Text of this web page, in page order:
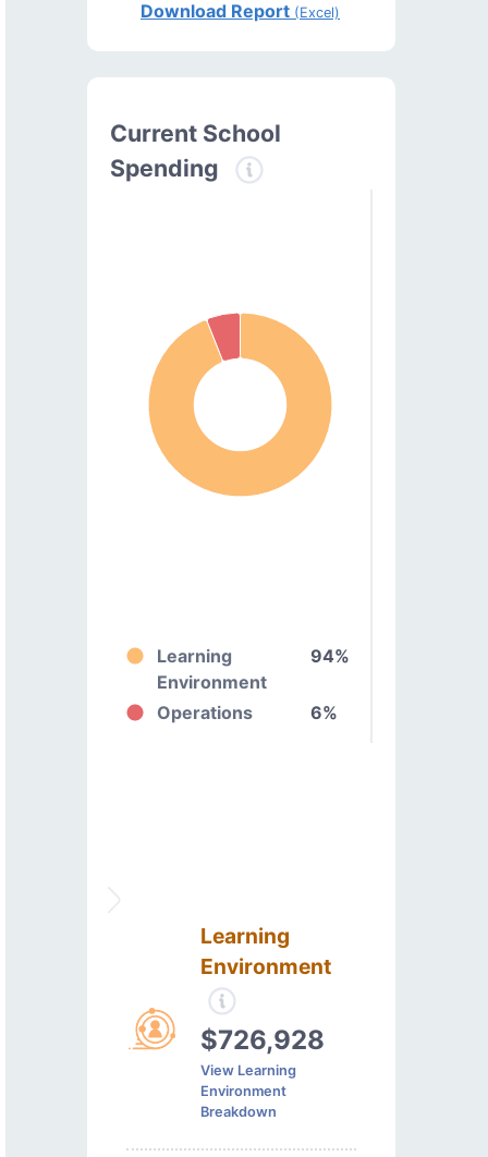
Download Report (Excel)
Current School
Spending
Learning
Environment
94%
Operations 6%
Learning
Environment
$726,928
View Learning
Environment
Breakdown